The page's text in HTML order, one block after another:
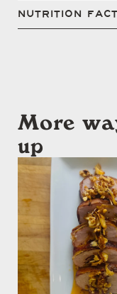
NUTRITION
More
up